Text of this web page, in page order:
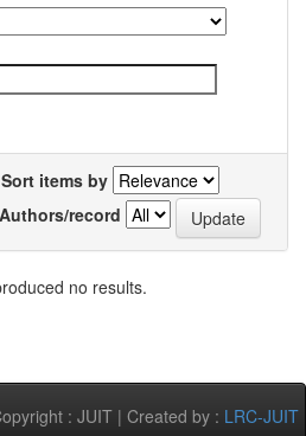
Sort items by
Authors/record
no results.
: JUIT | Created by : LRC-JUIT